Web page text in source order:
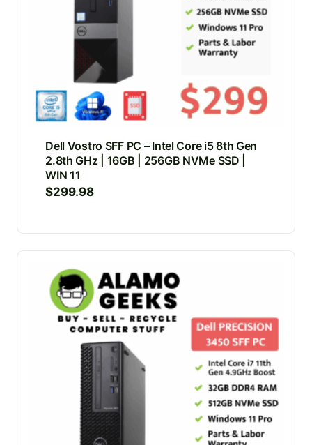
Dell Vostro SFF PC – Intel Core i5 8th Gen
2.8th GHz | 16GB | 256GB NVMe SSD |
WIN 11
$299.98